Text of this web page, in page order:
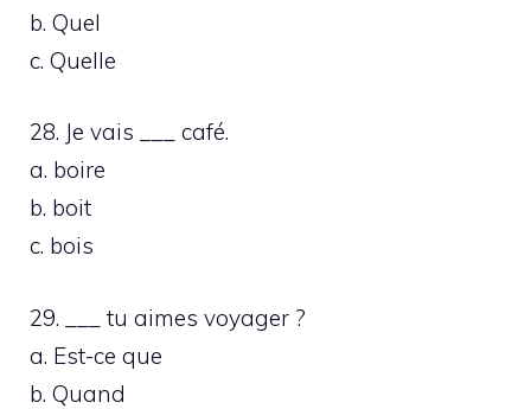
b. Quel
c. Quelle
28. Je vais ___ café.
a. boire
b. boit
c. bois
29. ___ tu aimes voyager ?
a. Est-ce que
b. Quand